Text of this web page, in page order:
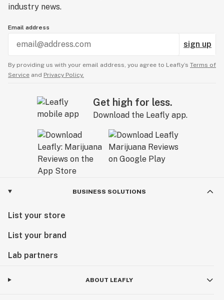
industry news.
Email address
sign up
By providing us with your email address, you agree to Leafly’s Terms of
Service and Privacy Policy.
Get high for less.
Download the Leafly app.
BUSINESS SOLUTIONS
List your store
List your brand
Lab partners
ABOUT LEAFLY